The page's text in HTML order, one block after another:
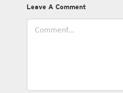
Leave A Comment